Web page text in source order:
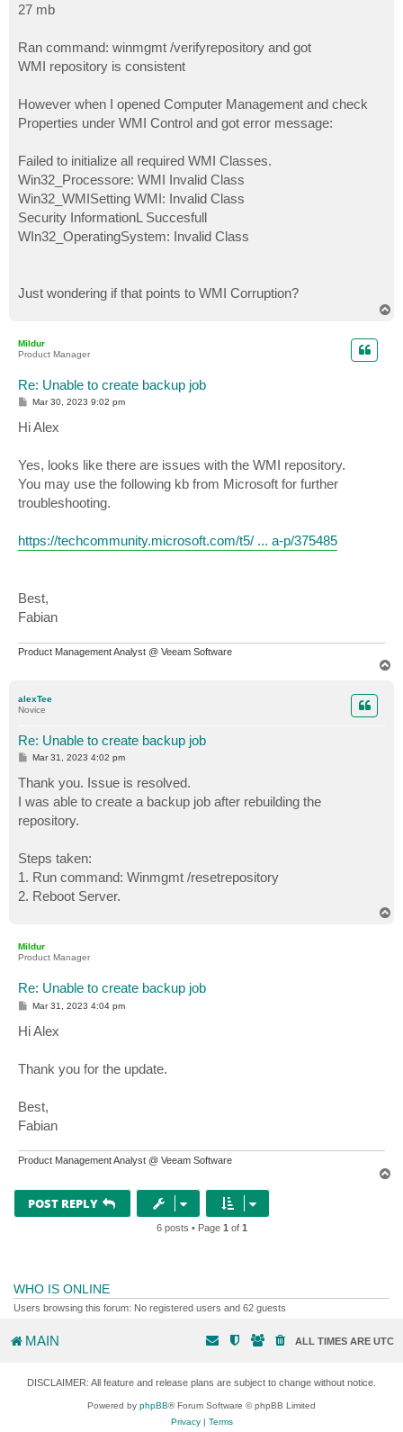
27 mb
Ran command: winmgmt /verifyrepository and got
WMI repository is consistent
However when I opened Computer Management and check
Properties under WMI Control and got error message:
Failed to initialize all required WMI Classes.
Win32_Processore: WMI Invalid Class
Win32_WMISetting WMI: Invalid Class
Security InformationL Succesfull
WIn32_OperatingSystem: Invalid Class
Just wondering if that points to WMI Corruption?
Mildur
Product Manager
Re: Unable to create backup job
P
s
t
Mar 30, 2023 9:02 pm
Hi Alex
Yes, looks like there are issues with the WMI repository.
You may use the following kb from Microsoft for further
troubleshooting.
https://techcommunity.microsoft.com/t5/ ... a-p/375485
Best,
Fabian
Product Management Analyst @ Veeam Software
alexTee
Novice
Re: Unable to create backup job
P
s
t
Mar 31, 2023 4:02 pm
Thank you. Issue is resolved.
I was able to create a backup job after rebuilding the
repository.
Steps taken:
1. Run command: Winmgmt /resetrepository
2. Reboot Server.
Mildur
Product Manager
Re: Unable to create backup job
P
s
t
Mar 31, 2023 4:04 pm
Hi Alex
Thank you for the update.
Best,
Fabian
Product Management Analyst @ Veeam Software
POST REPLY
6 posts • Page 1 of 1
WHO IS ONLINE
Users browsing this forum: No registered users and 62 guests
MAIN ALL TIMES ARE UTC
DISCLAIMER: All feature and release plans are subject to change without notice.
Powered by phpBB® Forum Software © phpBB Limited
Privacy| Terms